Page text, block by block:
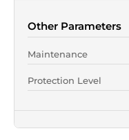
Other Parameters
Maintenance
Protection Level